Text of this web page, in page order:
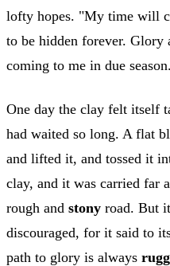
lofty hopes. "My time will
to be hidden forever. Glory
coming to me in due
One day the clay felt itself
had waited so long. A flat
and lifted it, and tossed it
clay, and it was carried far
rough and stony road. But
discouraged, for it said to
path to glory is always